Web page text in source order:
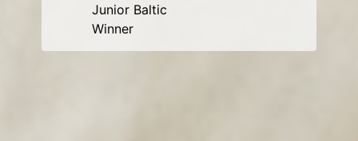
Junior Baltic
Winner